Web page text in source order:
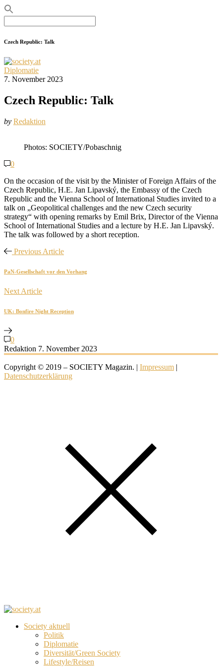
for:
Czech Republic: Talk
Diplomatie
7. November 2023
Czech Republic: Talk
by Redaktion
Photos: SOCIETY/Pobaschnig
0
On the occasion of the visit by the Minister of Foreign Affairs of the
Czech Republic, H.E. Jan Lipavský, the Embassy of the Czech
Republic and the Vienna School of International Studies invited to a
talk on „Geopolitical challenges and the new Czech security
strategy“ with opening remarks by Emil Brix, Director of the Vienna
School of International Studies and a lecture by H.E. Jan Lipavský.
The talk was followed by a short reception.
Previous Article
PaN-Gesellschaft vor den Vorhang
Next Article
UK: Bonfire Night Reception
0
Redaktion 7. November 2023
Copyright © 2019 – SOCIETY Magazin. | Impressum |
Datenschutzerklärung
Society aktuell
Politik
Diplomatie
Diversität/Green Society
Lifestyle/Reisen